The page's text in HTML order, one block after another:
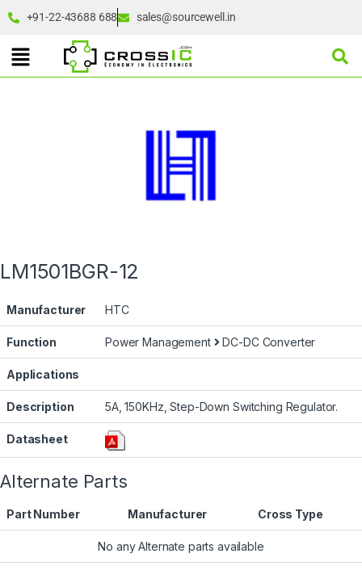
+91-22-43688 688 sales@sourcewell.in
LM1501BGR-12
Manufacturer HTC
Function Power Management DC-DC Converter
Applications
Description 5A, 150KHz, Step-Down Switching Regulator.
Datasheet
Alternate Parts
Part Number Manufacturer Cross Type
No any Alternate parts available